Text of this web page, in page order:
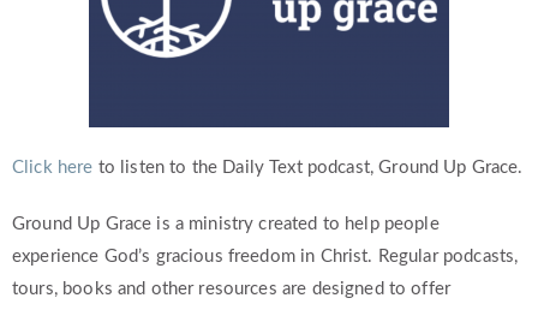
Click here to listen to the Daily Text podcast, Ground Up Grace.
Ground Up Grace is a ministry created to help people
experience God’s gracious freedom in Christ. Regular podcasts,
tours, books and other resources are designed to offer